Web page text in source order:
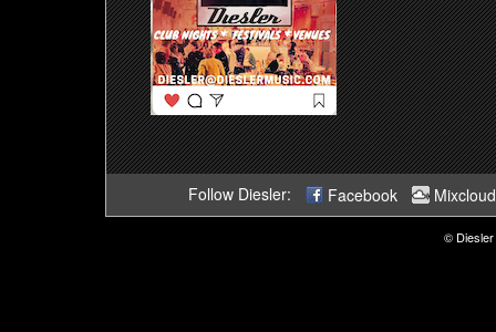
Follow Diesler: Facebook Mixcloud
© Diesler